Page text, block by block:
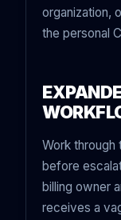
organization,
the personal
Work through
before
billing owner
receives a